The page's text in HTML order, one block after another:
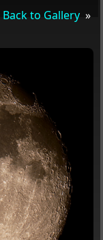
Back to Gallery »